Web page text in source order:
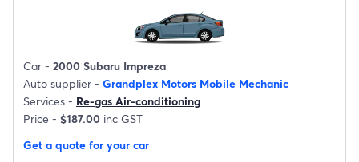
Car - 2000 Subaru Impreza
Auto supplier - Grandplex Motors Mobile Mechanic
Services - Re-gas Air-conditioning
Price - $187.00 inc GST
Get a quote for your car